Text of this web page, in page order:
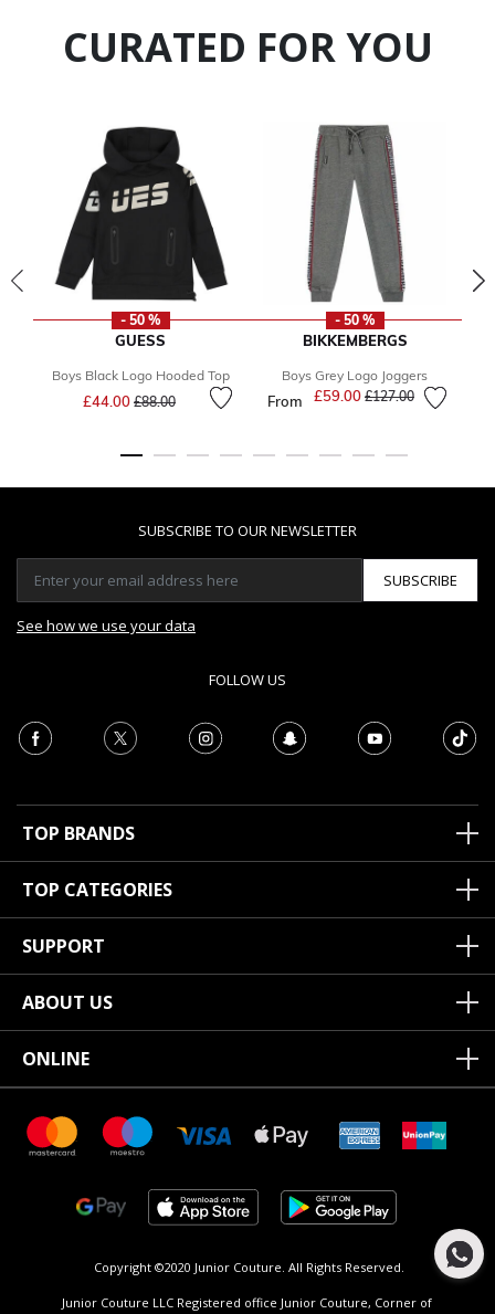
CURATED FOR YOU
- 50 %
GUESS
Boys Black Logo Hooded Top
£44.00 Price reduced from
£88.00to
- 50 %
BIKKEMBERGS
Boys Grey Logo Joggers
From £59.00 Price reduced from
£127.00to
SUBSCRIBE TO OUR NEWSLETTER
SUBSCRIBE
See how we use your data
FOLLOW US
TOP BRANDS
TOP CATEGORIES
SUPPORT
ABOUT US
ONLINE
Copyright ©2020 Junior Couture. All Rights Reserved.
Junior Couture LLC Registered office Junior Couture, Corner of